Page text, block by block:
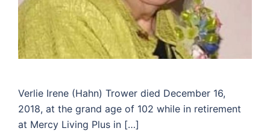
Verlie Irene (Hahn) Trower died December 16,
2018, at the grand age of 102 while in retirement
at Mercy Living Plus in […]